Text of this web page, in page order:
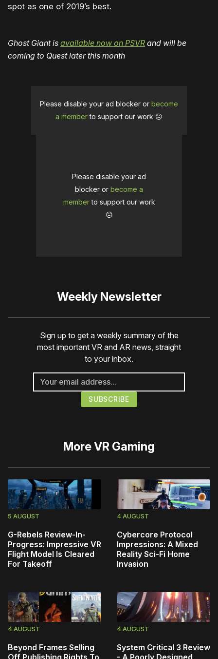
spot as one of 2019’s best.
Ghost Giant is available now on PSVR and will be
coming to Quest later this month
Please disable your ad blocker or become
a memberto support our work ☹️
Please disable your ad
blocker or become a
memberto support our work
☹️
Weekly Newsletter
Sign up to get a weekly summary of the
most important VR and AR news, straight
to your inbox.
MoreVR Gaming
5 AUGUST
G-Rebels Review-In-
Progress: Impressive VR
Flight Model Is Cleared
For Takeoff
4 AUGUST
Cybercore Protocol
Impressions: A Mixed
Reality Sci-Fi Home
Invasion
4 AUGUST
Beyond Frames Selling
Off Publishing Rights To
4 AUGUST
System Critical 3 Review
- A Poorly Designed